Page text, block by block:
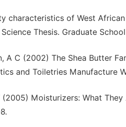
characteristics of West
Thesis. Graduate
A C (2002) The Shea Butter
and Toiletries Manufacture
(2005) Moisturizers: What